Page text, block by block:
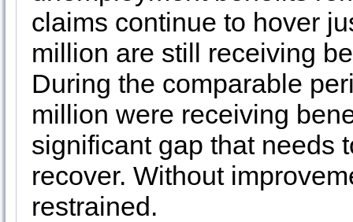
claims continue to hover
million are still receiving
During the comparable
million were receiving
significant gap that needs
recover. Without
restrained.